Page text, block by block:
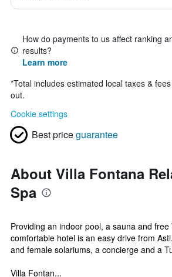
How do payments to us affect ranking
results?
Learn more
*Total includes estimated local taxes &
out.
Cookie settings
Best priceguarantee
About Villa Fontana
Spa
Providing an indoor pool, a sauna and free
comfortable hotel is an easy drive from
and female solariums, a concierge and a
Villa Fontan...